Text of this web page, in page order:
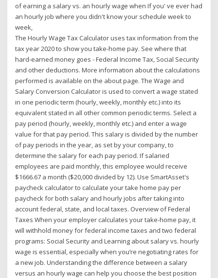
of earning a salary vs. an hourly wage when If you' ve ever had
an hourly job where you didn't know your schedule week to
week,
The Hourly Wage Tax Calculator uses tax information from the
tax year 2020 to show you take-home pay. See where that
hard-earned money goes - Federal Income Tax, Social Security
and other deductions. More information about the calculations
performed is available on the about page. The Wage and
Salary Conversion Calculator is used to convert a wage stated
in one periodic term (hourly, weekly, monthly etc.) into its
equivalent stated in all other common periodic terms. Select a
pay period (hourly, weekly, monthly etc.) and enter a wage
value for that pay period. This salary is divided by the number
of pay periods in the year, as set by your company, to
determine the salary for each pay period. If salaried
employees are paid monthly, this employee would receive
$1666.67 a month ($20,000 divided by 12). Use SmartAsset's
paycheck calculator to calculate your take home pay per
paycheck for both salary and hourly jobs after taking into
account federal, state, and local taxes. Overview of Federal
Taxes When your employer calculates your take-home pay, it
will withhold money for federal income taxes and two federal
programs: Social Security and Learning about salary vs. hourly
wage is essential, especially when you’re negotiating rates for
a new job. Understanding the difference between a salary
versus an hourly wage can help you choose the best position